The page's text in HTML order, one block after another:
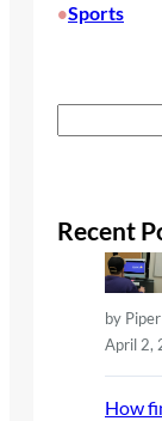
•Sports
e
c
h
Recent
by
April 2,
How